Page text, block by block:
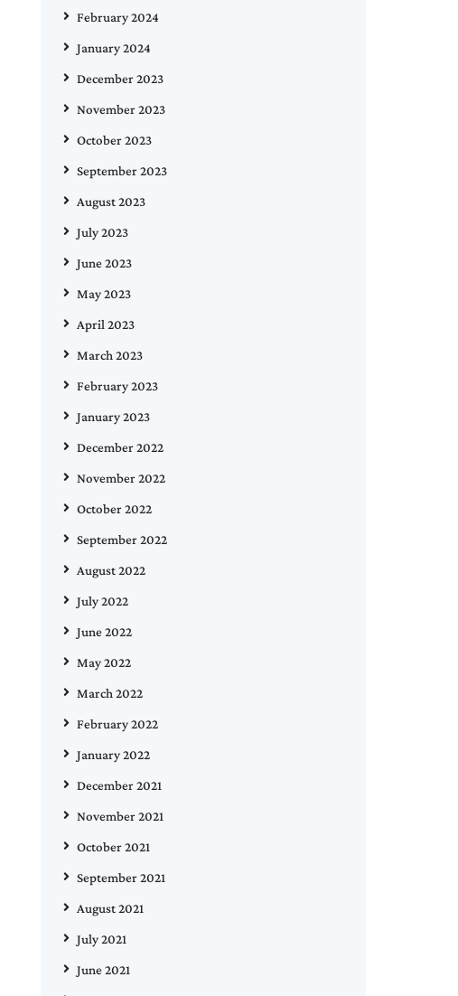
February 2024
January 2024
December 2023
November 2023
October 2023
September 2023
August 2023
July 2023
June 2023
May 2023
April 2023
March 2023
February 2023
January 2023
December 2022
November 2022
October 2022
September 2022
August 2022
July 2022
June 2022
May 2022
March 2022
February 2022
January 2022
December 2021
November 2021
October 2021
September 2021
August 2021
July 2021
June 2021